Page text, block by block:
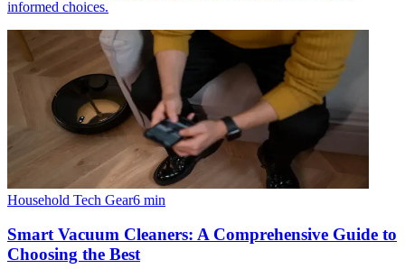
informed choices.
Household Tech Gear6 min
Smart Vacuum Cleaners: A Comprehensive Guide to
Choosing the Best